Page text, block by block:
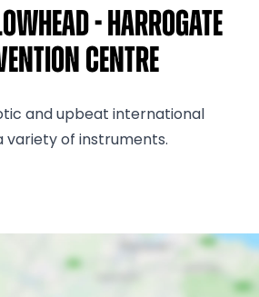
- Harrogate
Centre
and upbeat international
variety of instruments.